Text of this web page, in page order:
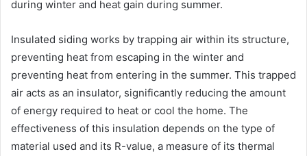
during winter and heat gain during summer.
Insulated siding works by trapping air within its structure,
preventing heat from escaping in the winter and
preventing heat from entering in the summer. This trapped
air acts as an insulator, significantly reducing the amount
of energy required to heat or cool the home. The
effectiveness of this insulation depends on the type of
material used and its R-value, a measure of its thermal